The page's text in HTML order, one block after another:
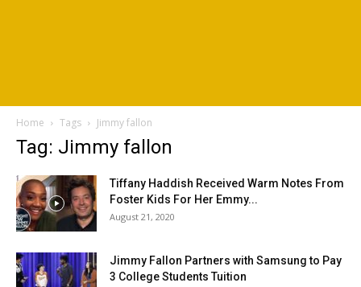
Home Tags Jimmy fallon
Tag: Jimmy fallon
Tiffany Haddish Received Warm Notes From
Foster Kids For Her Emmy...
August 21, 2020
Jimmy Fallon Partners with Samsung to Pay
3 College Students Tuition